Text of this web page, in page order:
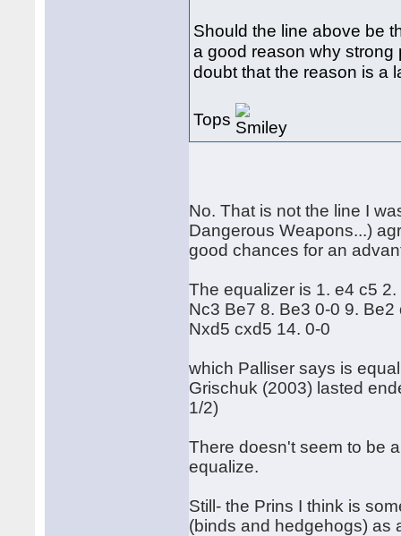
Should the line above be
a good reason why
doubt that the reason is a
Tops
No. That is not the line I
Dangerous Weapons...)
good chances for an
The equalizer is 1. e4 c5
Nc3 Be7 8. Be3 0-0 9. Be2
Nxd5 cxd5 14. 0-0
which Palliser says is
Grischuk (2003) lasted
1/2)
There doesn't seem to be
equalize.
Still- the Prins I think is
(binds and hedgehogs) as